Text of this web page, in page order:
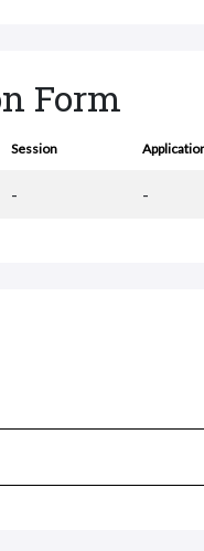
Form
Session
- -